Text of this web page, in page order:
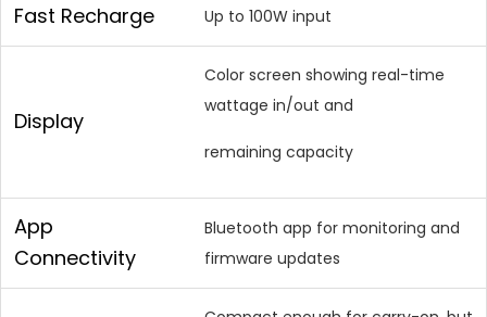
Fast Recharge Up to 100W input
Display
Color screen showing real-time
wattage in/out and
remaining capacity
App
Connectivity
Bluetooth app for monitoring and
firmware updates